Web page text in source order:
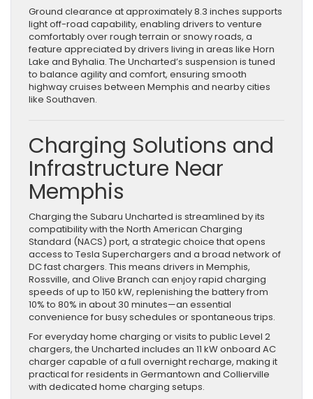
Ground clearance at approximately 8.3 inches supports
light off-road capability, enabling drivers to venture
comfortably over rough terrain or snowy roads, a
feature appreciated by drivers living in areas like Horn
Lake and Byhalia. The Uncharted’s suspension is tuned
to balance agility and comfort, ensuring smooth
highway cruises between Memphis and nearby cities
like Southaven.
Charging Solutions and
Infrastructure Near
Memphis
Charging the Subaru Uncharted is streamlined by its
compatibility with the North American Charging
Standard (NACS) port, a strategic choice that opens
access to Tesla Superchargers and a broad network of
DC fast chargers. This means drivers in Memphis,
Rossville, and Olive Branch can enjoy rapid charging
speeds of up to 150 kW, replenishing the battery from
10% to 80% in about 30 minutes—an essential
convenience for busy schedules or spontaneous trips.
For everyday home charging or visits to public Level 2
chargers, the Uncharted includes an 11 kW onboard AC
charger capable of a full overnight recharge, making it
practical for residents in Germantown and Collierville
with dedicated home charging setups.